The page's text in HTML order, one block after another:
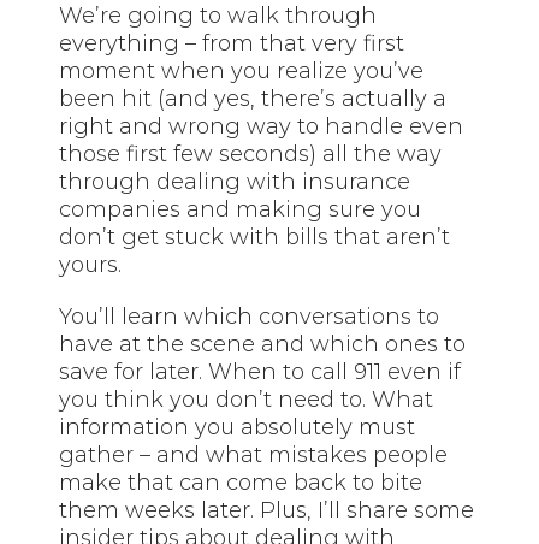
We’re going to walk through
everything – from that very first
moment when you realize you’ve
been hit (and yes, there’s actually a
right and wrong way to handle even
those first few seconds) all the way
through dealing with insurance
companies and making sure you
don’t get stuck with bills that aren’t
yours.
You’ll learn which conversations to
have at the scene and which ones to
save for later. When to call 911 even if
you think you don’t need to. What
information you absolutely must
gather – and what mistakes people
make that can come back to bite
them weeks later. Plus, I’ll share some
insider tips about dealing with